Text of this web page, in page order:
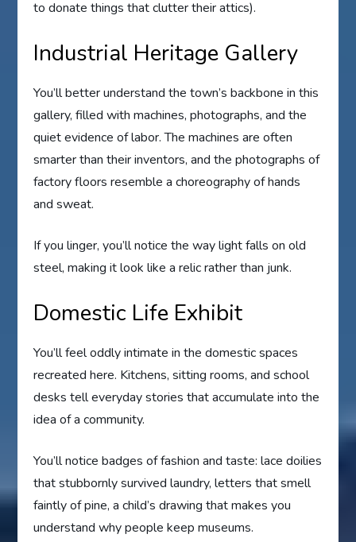
to donate things that clutter their attics).
Industrial Heritage Gallery
You’ll better understand the town’s backbone in this
gallery, filled with machines, photographs, and the
quiet evidence of labor. The machines are often
smarter than their inventors, and the photographs of
factory floors resemble a choreography of hands
and sweat.
If you linger, you’ll notice the way light falls on old
steel, making it look like a relic rather than junk.
Domestic Life Exhibit
You’ll feel oddly intimate in the domestic spaces
recreated here. Kitchens, sitting rooms, and school
desks tell everyday stories that accumulate into the
idea of a community.
You’ll notice badges of fashion and taste: lace doilies
that stubbornly survived laundry, letters that smell
faintly of pine, a child’s drawing that makes you
understand why people keep museums.